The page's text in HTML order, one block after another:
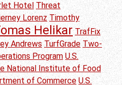
Hotel Threat
Lorenz Timothy
Helikar TrafFix
Andrews TurfGrade Two-
Program U.S.
National Institute of Food
of Commerce U.S.